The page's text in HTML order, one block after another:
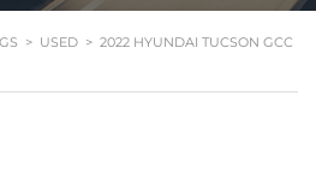
> USED > 2022 HYUNDAI TUCSON GCC